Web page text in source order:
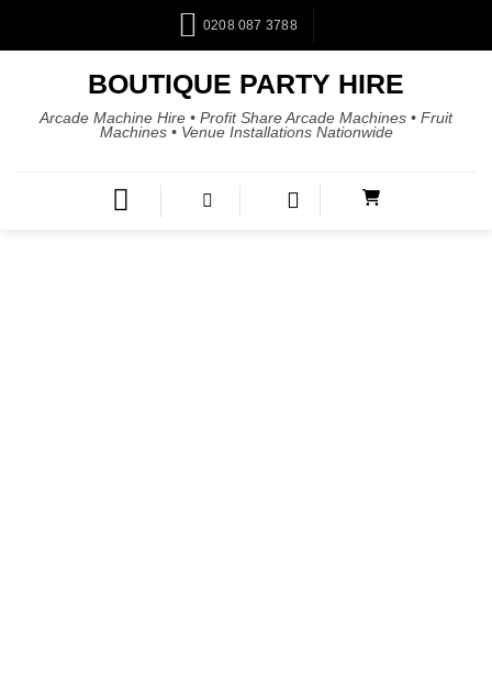
0208 087 3788
BOUTIQUE PARTY HIRE
Arcade Machine Hire • Profit Share Arcade Machines • Fruit
Machines • Venue Installations Nationwide